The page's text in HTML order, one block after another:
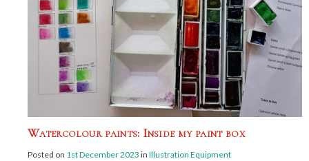
Watercolour paints: Inside my paint box
Posted on 1st December 2023 in Illustration Equipment